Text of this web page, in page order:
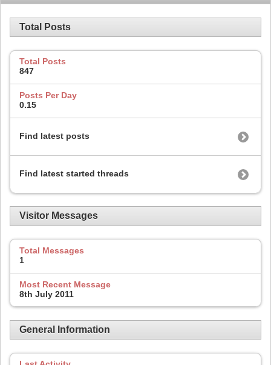
Total Posts
Total Posts
847
Posts Per Day
0.15
Find latest posts
Find latest started threads
Visitor Messages
Total Messages
1
Most Recent Message
8th July 2011
General Information